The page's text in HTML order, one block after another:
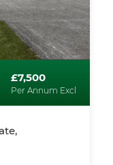
£7,500
Per Annum Excl